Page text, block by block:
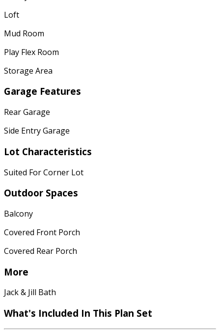
Loft
Mud Room
Play Flex Room
Storage Area
Garage Features
Rear Garage
Side Entry Garage
Lot Characteristics
Suited For Corner Lot
Outdoor Spaces
Balcony
Covered Front Porch
Covered Rear Porch
More
Jack & Jill Bath
What's Included In This Plan Set